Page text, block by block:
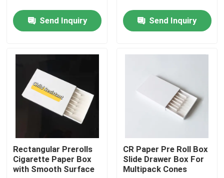
Factory Tour
Contact Us
Cases
Custom Weed Pack
Send Inquiry Send Inquiry
Rectangular Prerolls
Cigarette Paper Box
with Smooth Surface
CR Paper Pre Roll Box
Slide Drawer Box For
Multipack Cones